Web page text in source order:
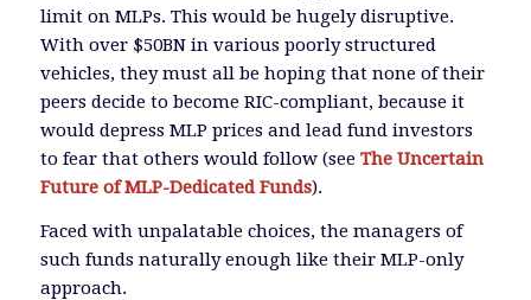
limit on MLPs. This would be hugely disruptive.
With over $50BN in various poorly structured
vehicles, they must all be hoping that none of their
peers decide to become RIC-compliant, because it
would depress MLP prices and lead fund investors
to fear that others would follow (see The Uncertain
Future of MLP-Dedicated Funds).
Faced with unpalatable choices, the managers of
such funds naturally enough like their MLP-only
approach.